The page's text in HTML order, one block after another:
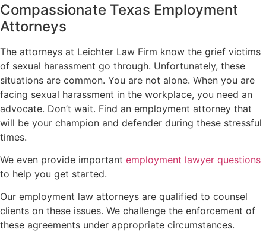
Compassionate Texas Employment
Attorneys
The attorneys at Leichter Law Firm know the grief victims
of sexual harassment go through. Unfortunately, these
situations are common. You are not alone. When you are
facing sexual harassment in the workplace, you need an
advocate. Don’t wait. Find an employment attorney that
will be your champion and defender during these stressful
times.
We even provide important employment lawyer questions
to help you get started.
Our employment law attorneys are qualified to counsel
clients on these issues. We challenge the enforcement of
these agreements under appropriate circumstances.